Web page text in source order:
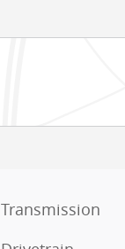
Transmission